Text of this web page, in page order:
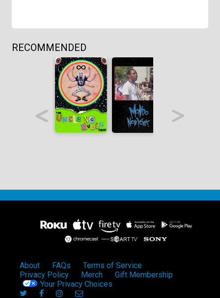
RECOMMENDED
About FAQs
Terms of Service
Privacy Policy
Merch
Gift Membership
Your Privacy Choices